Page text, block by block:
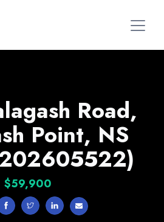
Road,
Point, NS
$59,900